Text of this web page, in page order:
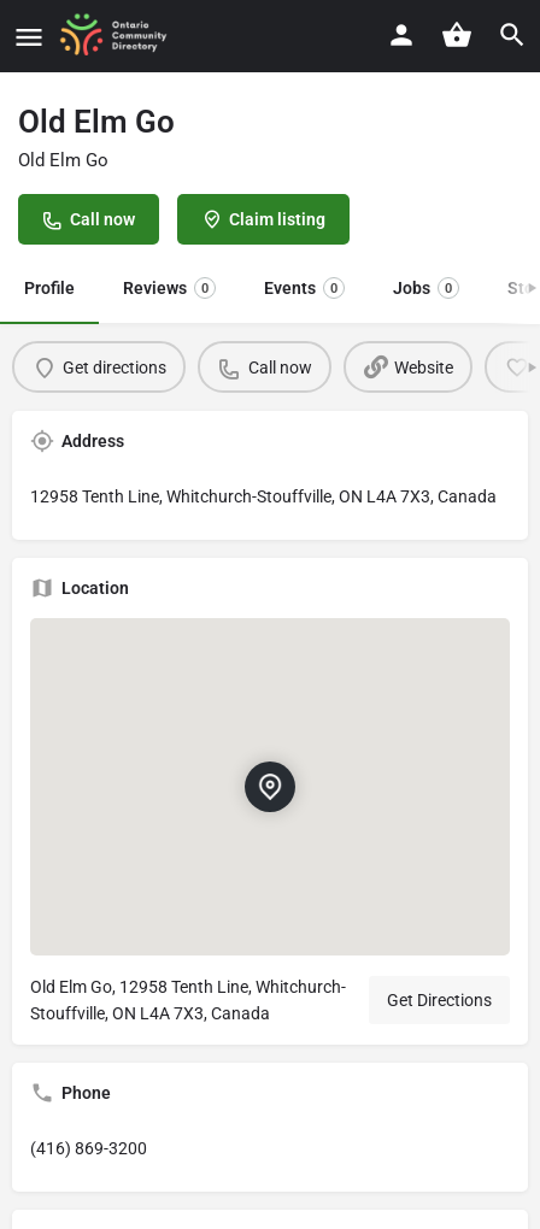
Old Elm Go
Old Elm Go
Call now Claim listing
Profile Reviews 0 Events 0 Jobs 0
Get directions Call now Website
Address
12958 Tenth Line, Whitchurch-Stouffville, ON L4A 7X3, Canada
Location
Old Elm Go, 12958 Tenth Line, Whitchurch-
Stouffville, ON L4A 7X3, Canada
Get Directions
Phone
(416) 869-3200